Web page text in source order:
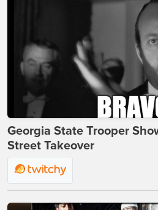
Georgia State Trooper
Street Takeover